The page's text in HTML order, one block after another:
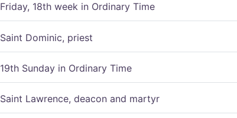
Friday, 18th week in Ordinary Time
Saint Dominic, priest
19th Sunday in Ordinary Time
Saint Lawrence, deacon and martyr